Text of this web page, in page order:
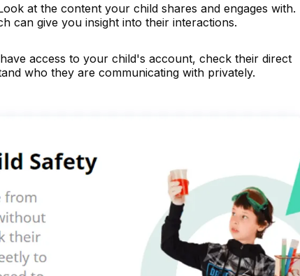
at the content your child shares and engages with.
can give you insight into their interactions.
access to your child's account, check their direct
who they are communicating with privately.